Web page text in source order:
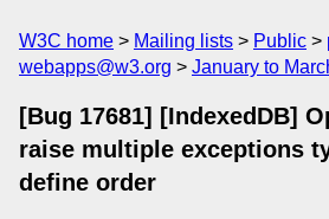
W3C home Mailing lists Public
webapps@w3.org
January to
[Bug 17681] [IndexedDB]
raise multiple exceptions
define order